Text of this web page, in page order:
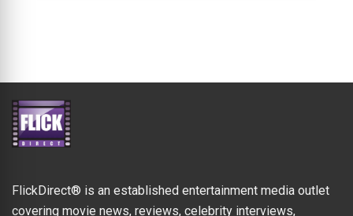
FlickDirect® is an established entertainment media outlet
covering movie news, reviews, celebrity interviews,